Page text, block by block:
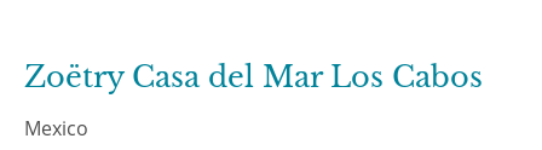
Zoëtry Casa del Mar Los Cabos
Mexico